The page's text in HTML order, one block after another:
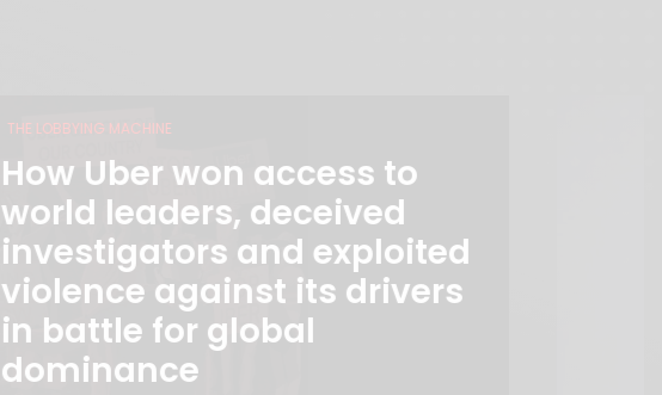
THE LOBBYING MACHINE
How Uber won access to
world leaders, deceived
investigators and exploited
violence against its drivers
in battle for global
dominance